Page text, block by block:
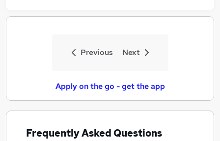
Previous Next
Apply on the go - get the app
Frequently Asked Questions